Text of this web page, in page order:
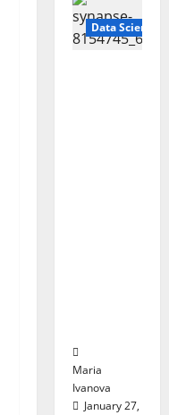
That
“Talk”
From
the
Data Science
Maria
Ivanova
January 27,